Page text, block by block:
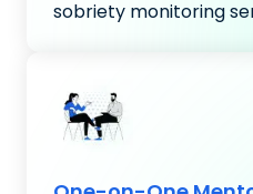
sobriety monitoring